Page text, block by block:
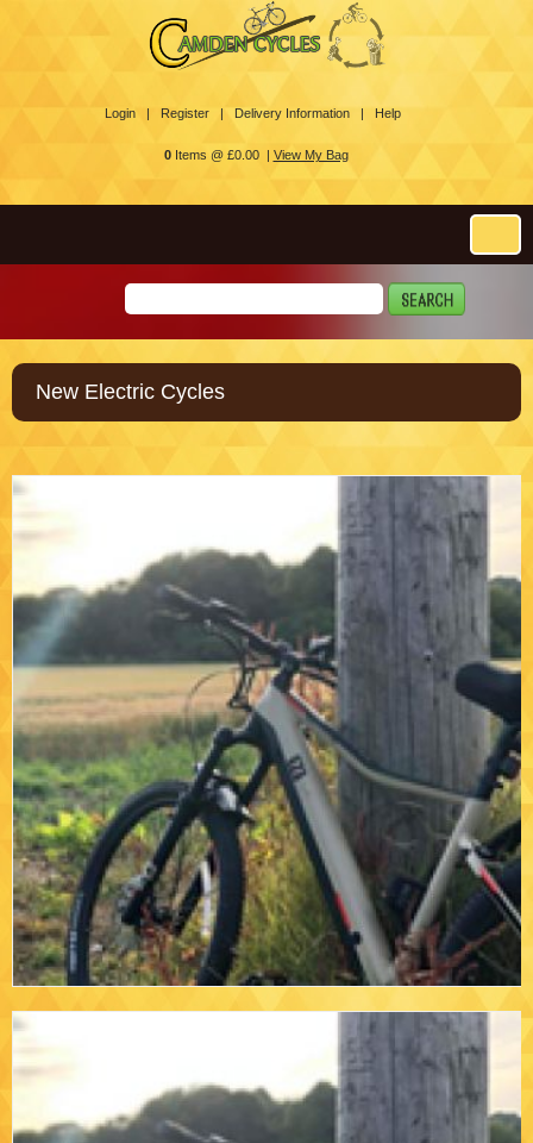
Login | Register | Delivery Information | Help
0Items @ £0.00 | View My Bag
New Electric Cycles